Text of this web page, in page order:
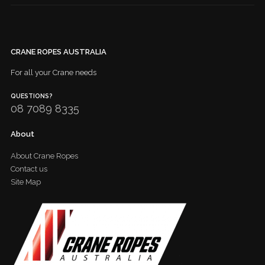
CRANE ROPES AUSTRALIA
For all your Crane needs
QUESTIONS?
08 7089 8335
About
About Crane Ropes
Contact us
Site Map